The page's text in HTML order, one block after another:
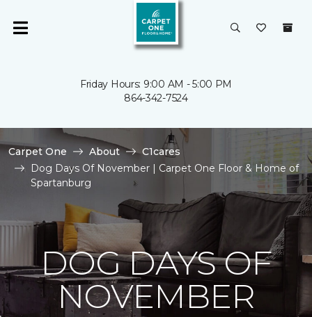
Friday Hours: 9:00 AM - 5:00 PM
864-342-7524
Carpet One About
C1cares
Dog Days Of November | Carpet One Floor & Home of
Spartanburg
DOG DAYS OF
NOVEMBER